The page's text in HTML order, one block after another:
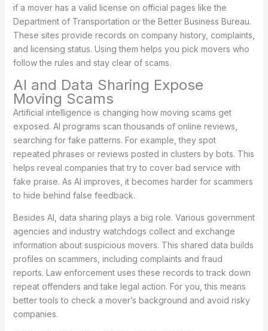
if a mover has a valid license on official pages like the
Department of Transportation or the Better Business Bureau.
These sites provide records on company history, complaints,
and licensing status. Using them helps you pick movers who
follow the rules and stay clear of scams.
AI and Data Sharing Expose
Moving Scams
Artificial intelligence is changing how moving scams get
exposed. AI programs scan thousands of online reviews,
searching for fake patterns. For example, they spot
repeated phrases or reviews posted in clusters by bots. This
helps reveal companies that try to cover bad service with
fake praise. As AI improves, it becomes harder for scammers
to hide behind false feedback.
Besides AI, data sharing plays a big role. Various government
agencies and industry watchdogs collect and exchange
information about suspicious movers. This shared data builds
profiles on scammers, including complaints and fraud
reports. Law enforcement uses these records to track down
repeat offenders and take legal action. For you, this means
better tools to check a mover’s background and avoid risky
companies.